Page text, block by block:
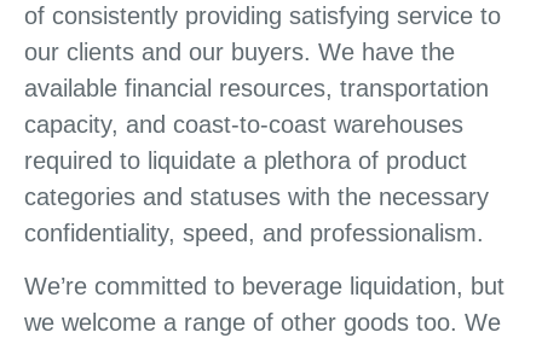
of consistently providing satisfying service to
our clients and our buyers. We have the
available financial resources, transportation
capacity, and coast-to-coast warehouses
required to liquidate a plethora of product
categories and statuses with the necessary
confidentiality, speed, and professionalism.
We’re committed to beverage liquidation, but
we welcome a range of other goods too. We